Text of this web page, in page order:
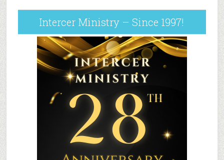
Intercer Ministry – Since 1997!